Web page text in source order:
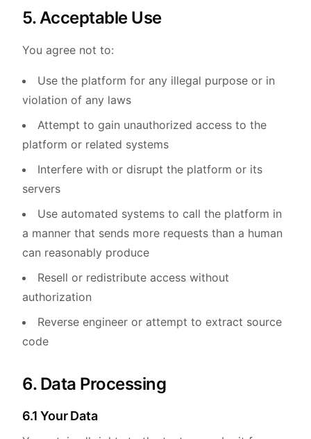
5. Acceptable Use
You agree not to:
Use the platform for any illegal purpose or in
violation of any laws
Attempt to gain unauthorized access to the
platform or related systems
Interfere with or disrupt the platform or its
servers
Use automated systems to call the platform in
a manner that sends more requests than a human
can reasonably produce
Resell or redistribute access without
authorization
Reverse engineer or attempt to extract source
code
6. Data Processing
6.1 Your Data